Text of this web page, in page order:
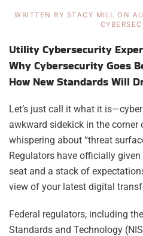
WRITTEN BY STACY MILL ON
Utility Cybersecurity
Why Cybersecurity Goes
How New Standards Will
Let’s just call it what it
awkward sidekick in the corner
whispering about “threat
Regulators have officially
seat and a stack of
view of your latest digital
Federal regulators, including
Standards and Technology